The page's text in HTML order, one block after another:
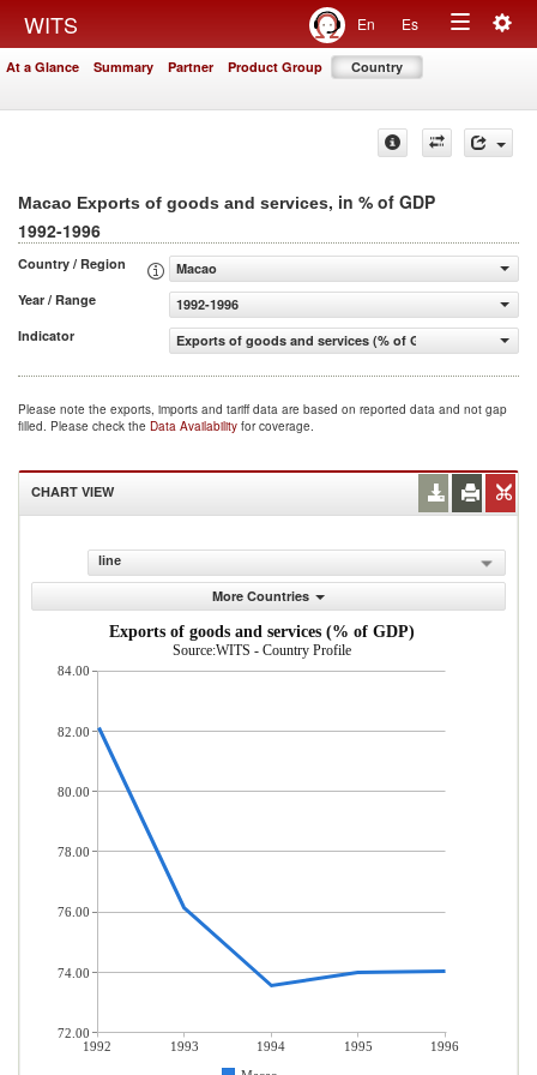
WITS En Es
Toggle
At a Glance Summary Partner Product Group Country
Macao Exports of goods and services, in % of GDP
1992-1996
Country / Region
Macao
Year / Range
1992-1996
Indicator
Exports of goods and services (% of GDP)
Please note the exports, imports and tariff data are based on reported data and not gap
filled. Please check the Data Availability for coverage.
CHART VIEW
line
More Countries
Exports of goods and services (% of GDP)
Source:WITS - Country Profile
1992 1993 1994 1995
1996
84.00
82.00
80.00
78.00
76.00
74.00
72.00